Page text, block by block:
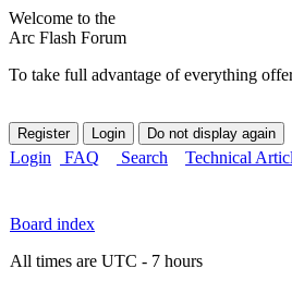
Welcome to the
Arc Flash Forum
To take full advantage of everything
Login FAQ Search Technical
Board index
All times are UTC - 7 hours